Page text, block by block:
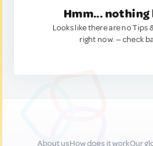
Hmm... nothing
Looks like there are no Tips
right now. — check
About usHow does it workOur